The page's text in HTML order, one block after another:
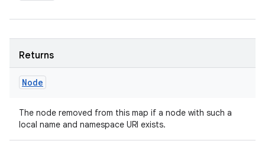
Returns
Node
The node removed from this map if a node with such a
local name and namespace URI exists.